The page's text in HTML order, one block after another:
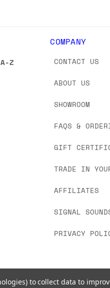
Z
COMPANY
CONTACT US
ABOUT US
SHOWROOM
FAQS &
GIFT
TRADE IN
AFFILIATES
SIGNAL
PRIVACY
to collect data to